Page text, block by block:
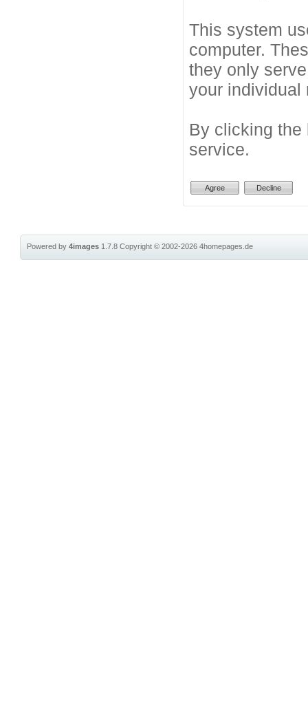
This system
computer.
they only
your individual
By clicking the
service.
Powered by4images 1.7.8Copyright © 2002-20264homepages.de